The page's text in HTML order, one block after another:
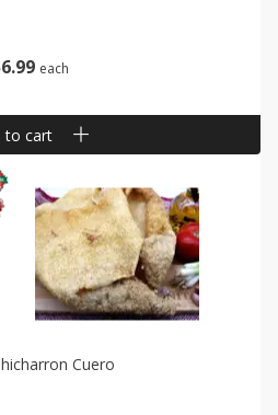
699 each
to cart
Cuero